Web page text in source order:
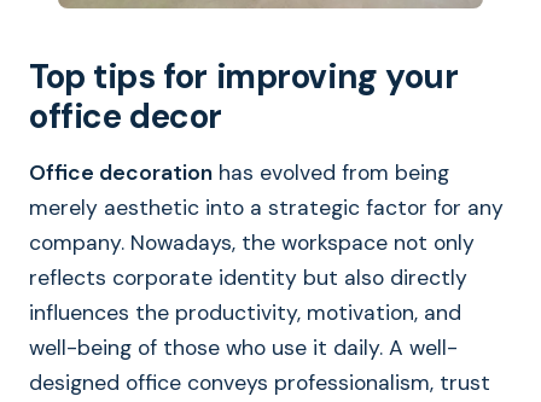
Top tips for improving your
office decor
Office decoration has evolved from being
merely aesthetic into a strategic factor for any
company. Nowadays, the workspace not only
reflects corporate identity but also directly
influences the productivity, motivation, and
well-being of those who use it daily. A well-
designed office conveys professionalism, trust